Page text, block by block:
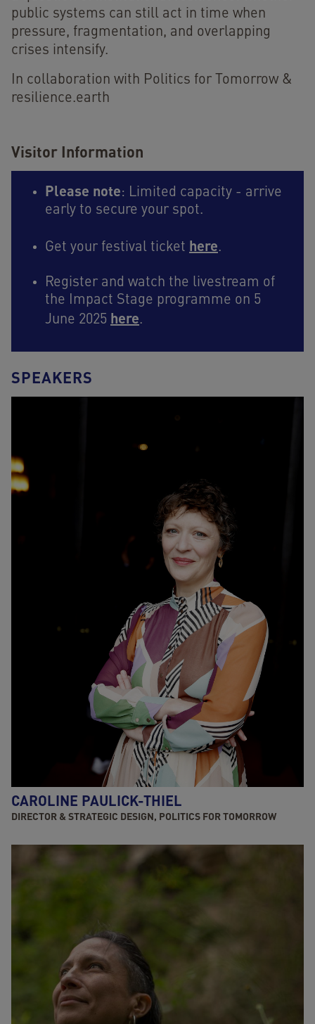
public systems can still act in time when
pressure, fragmentation, and overlapping
crises intensify.
In collaboration with Politics for Tomorrow &
resilience.earth
Visitor Information
Please note: Limited capacity - arrive
early to secure your spot.
Get your festival ticket here.
Register and watch the livestream of
the Impact Stage programme on 5
June 2025 here.
SPEAKERS
CAROLINE PAULICK-THIEL
DIRECTOR & STRATEGIC DESIGN, POLITICS FOR TOMORROW